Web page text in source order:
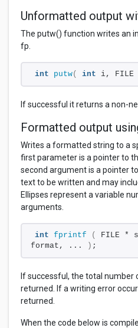
Unformatted output
The putw() function writes an
fp.
int putw( int i, FILE
If successful it returns a non-
Formatted output
Writes a formatted string to a
first parameter is a pointer to
second argument is a pointer
text to be written and may
Ellipses represent a variable
arguments.
int fprintf ( FILE *
format, ...
) ;
If successful, the total number
returned. If a writing error
returned.
When the code below is